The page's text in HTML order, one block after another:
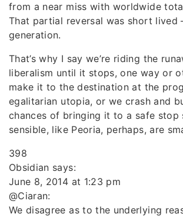
from a near miss with worldwide
That partial reversal was short lived
generation.
That’s why I say we’re riding the
liberalism until it stops, one way or
make it to the destination at the
egalitarian utopia, or we crash and
chances of bringing it to a safe stop
sensible, like Peoria, perhaps, are
398
Obsidian says:
June 8, 2014 at 1:23 pm
@Ciaran:
We disagree as to the underlying